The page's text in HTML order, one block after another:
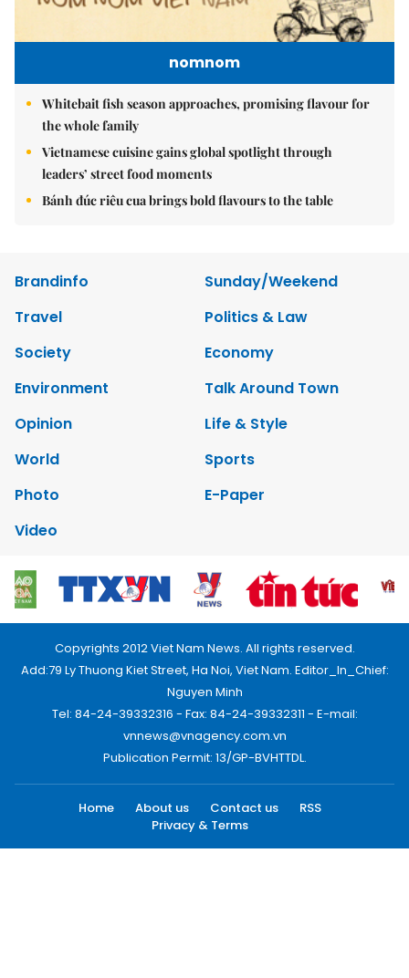
nomnom
Whitebait fish season approaches, promising flavour for
the whole family
Vietnamese cuisine gains global spotlight through
leaders’ street food moments
Bánh đúc riêu cua brings bold flavours to the table
Brandinfo
Sunday/Weekend
Travel
Politics & Law
Society
Economy
Environment
Talk Around Town
Opinion
Life & Style
World
Sports
Photo
E-Paper
Video
Copyrights 2012 Viet Nam News. All rights reserved.
Add:79 Ly Thuong Kiet Street, Ha Noi, Viet Nam. Editor_In_Chief:
Nguyen Minh
Tel: 84-24-39332316 - Fax: 84-24-39332311 - E-mail:
vnnews@vnagency.com.vn
Publication Permit: 13/GP-BVHTTDL.
Home About us Contact us
RSS
Privacy & Terms